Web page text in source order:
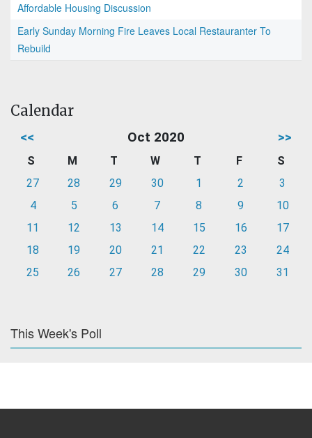
Affordable Housing Discussion
Early Sunday Morning Fire Leaves Local Restauranter To
Rebuild
Calendar
<< Oct 2020 >>
S M T W T F
S
27
28 29 30 1 2
3
4
5 6 7 8 9
10
11
12 13 14 15 16
17
18
19 20 21 22 23
24
25
26 27 28 29 30 31
This Week's Poll